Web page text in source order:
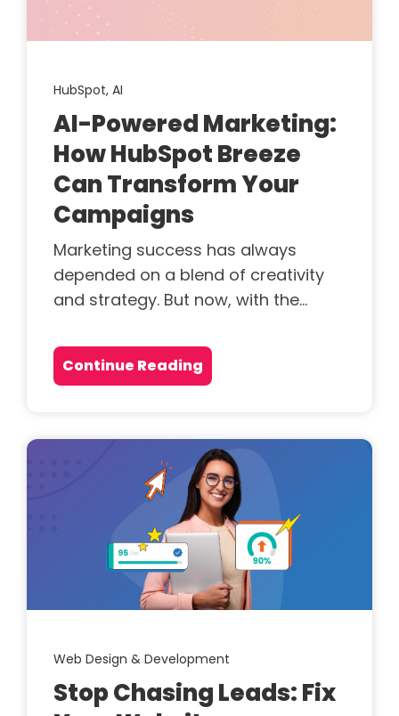
HubSpot, AI
AI-Powered Marketing:
How HubSpot Breeze
Can Transform Your
Campaigns
Marketing success has always
depended on a blend of creativity
and strategy. But now, with the...
Continue Reading
Web Design & Development
Stop Chasing Leads: Fix